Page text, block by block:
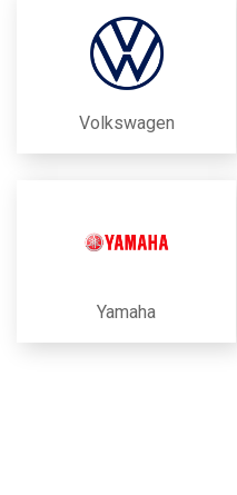
Volkswagen
Yamaha